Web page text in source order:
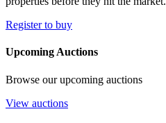
Register to buy
Upcoming Auctions
Browse our upcoming auctions
View auctions